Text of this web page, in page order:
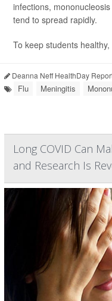
infections,
tend to spread rapidly.
To keep students healthy,
Deanna Neff HealthDay
Flu Meningitis
Long COVID Can
and Research Is